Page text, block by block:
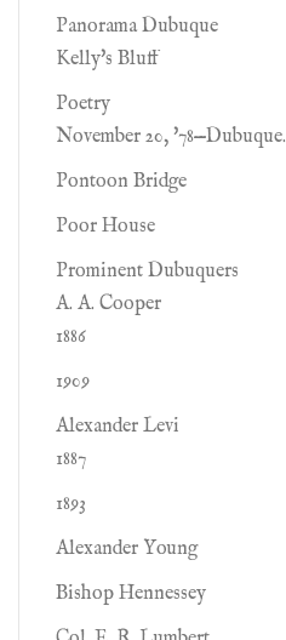
Panorama Dubuque
Kelly's Bluff
Poetry
November 20, '78—Dubuque.
Pontoon Bridge
Poor House
Prominent Dubuquers
A. A. Cooper
1886
1909
Alexander Levi
1887
1893
Alexander Young
Bishop Hennessey